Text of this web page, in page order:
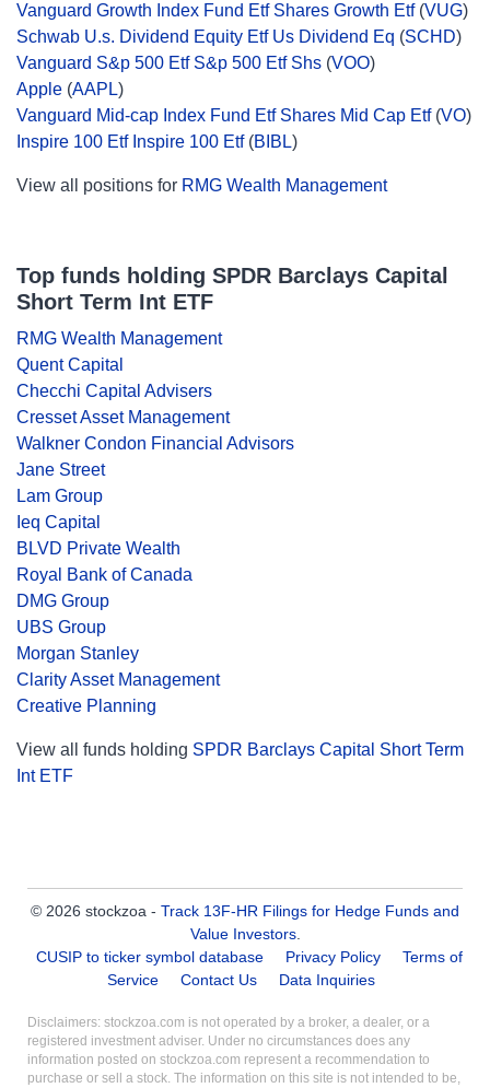
Vanguard Growth Index Fund Etf Shares Growth Etf(VUG)
Schwab U.s. Dividend Equity Etf Us Dividend Eq (SCHD)
Vanguard S&p 500 Etf S&p 500 Etf Shs (VOO)
Apple (AAPL)
Vanguard Mid-cap Index Fund Etf Shares Mid Cap Etf(VO)
Inspire 100 Etf Inspire 100 Etf(BIBL)
View all positions for RMG Wealth Management
Top funds holding SPDR Barclays Capital
Short Term Int ETF
RMG Wealth Management
Quent Capital
Checchi Capital Advisers
Cresset Asset Management
Walkner Condon Financial Advisors
Jane Street
Lam Group
Ieq Capital
BLVD Private Wealth
Royal Bank of Canada
DMG Group
UBS Group
Morgan Stanley
Clarity Asset Management
Creative Planning
View all funds holding SPDR Barclays Capital Short Term
Int ETF
© 2026 stockzoa - Track 13F-HR Filings for Hedge Funds and
Value Investors.
CUSIP to ticker symbol database
Privacy Policy
Terms of
Service
Contact Us Data Inquiries
Disclaimers: stockzoa.com is not operated by a broker, a dealer, or a
registered investment adviser. Under no circumstances does any
information posted on stockzoa.com represent a recommendation to
purchase or sell a stock. The information on this site is not intended to be,